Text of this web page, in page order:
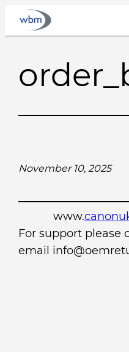
Skip
November 10, 2025
www.
For support please
email